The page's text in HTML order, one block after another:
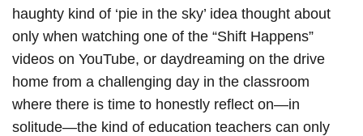
haughty kind of ‘pie in the sky’ idea thought about
only when watching one of the “Shift Happens”
videos on YouTube, or daydreaming on the drive
home from a challenging day in the classroom
where there is time to honestly reflect on—in
solitude—the kind of education teachers can only